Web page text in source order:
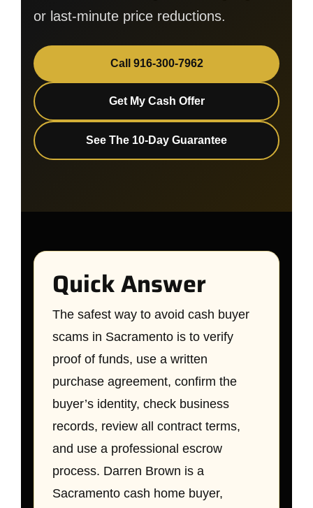
or last-minute price reductions.
Call 916-300-7962
Get My Cash Offer
See The 10-Day Guarantee
Quick Answer
The safest way to avoid cash buyer
scams in Sacramento is to verify
proof of funds, use a written
purchase agreement, confirm the
buyer’s identity, check business
records, review all contract terms,
and use a professional escrow
process. Darren Brown is a
Sacramento cash home buyer,